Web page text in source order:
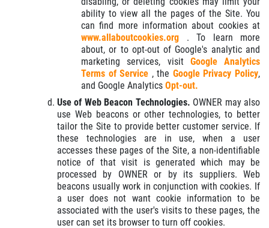
ability to view all the pages of the Site. You
can find more information about cookies at
www.allaboutcookies.org . To learn more
about, or to opt-out of Google's analytic and
marketing services, visit Google Analytics
Terms of Service , the Google Privacy Policy,
and Google Analytics Opt-out.
Use of Web Beacon Technologies. OWNER may also
use Web beacons or other technologies, to better
tailor the Site to provide better customer service. If
these technologies are in use, when a user
accesses these pages of the Site, a non-identifiable
notice of that visit is generated which may be
processed by OWNER or by its suppliers. Web
beacons usually work in conjunction with cookies. If
a user does not want cookie information to be
associated with the user's visits to these pages, the
user can set its browser to turn off cookies.